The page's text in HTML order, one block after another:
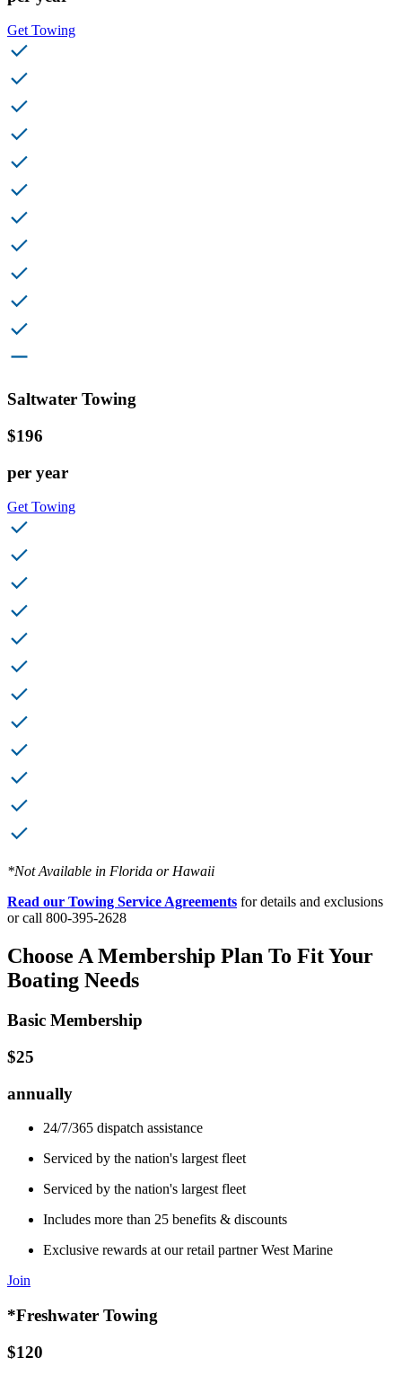
Get Towing
Saltwater Towing
$196
per year
Get Towing
*Not Available in Florida or Hawaii
Read our Towing Service Agreements for details and exclusions
or call 800-395-2628
Choose A Membership Plan To Fit Your
Boating Needs
Basic Membership
$25
annually
24/7/365 dispatch assistance
Serviced by the nation's largest fleet
Serviced by the nation's largest fleet
Includes more than 25 benefits & discounts
Exclusive rewards at our retail partner West Marine
Join
*Freshwater Towing
$120